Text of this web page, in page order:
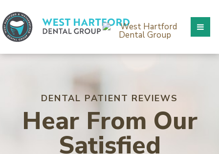
DENTAL PATIENT REVIEWS
Hear From Our
Satisfied